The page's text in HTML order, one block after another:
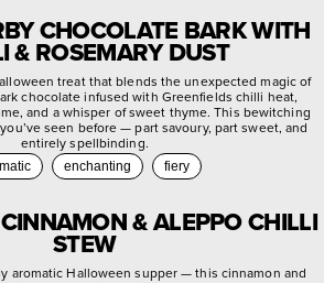
CHOCOLATE BARK WITH
& ROSEMARY DUST
treat that blends the unexpected magic of
chocolate infused with Greenfields chilli heat,
and a whisper of sweet thyme. This bewitching
seen before — part savoury, part sweet, and
entirely spellbinding.
enchanting fiery
& ALEPPO CHILLI
STEW
aromatic Halloween supper — this cinnamon and